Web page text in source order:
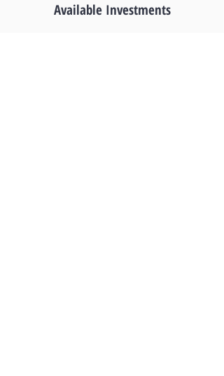
Available Investments